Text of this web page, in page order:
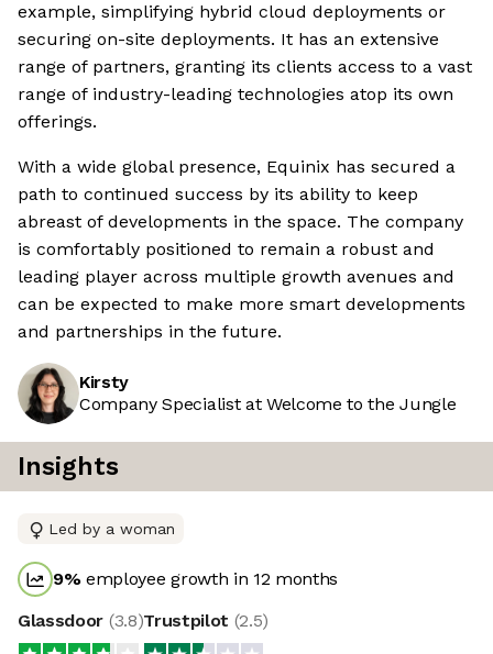
example, simplifying hybrid cloud deployments or
securing on-site deployments. It has an extensive
range of partners, granting its clients access to a vast
range of industry-leading technologies atop its own
offerings.
With a wide global presence, Equinix has secured a
path to continued success by its ability to keep
abreast of developments in the space. The company
is comfortably positioned to remain a robust and
leading player across multiple growth avenues and
can be expected to make more smart developments
and partnerships in the future.
Kirsty
Company Specialist at Welcome to the Jungle
Insights
Led by a woman
9%employee growth in 12 months
Glassdoor (3.8)Trustpilot (2.5)